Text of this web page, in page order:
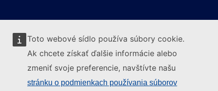
Toto webové sídlo používa súbory cookie.
Ak chcete získať ďalšie informácie alebo
zmeniť svoje preferencie, navštívte našu
stránku o podmienkach používania súborov
Glossary
About ELA
What we do